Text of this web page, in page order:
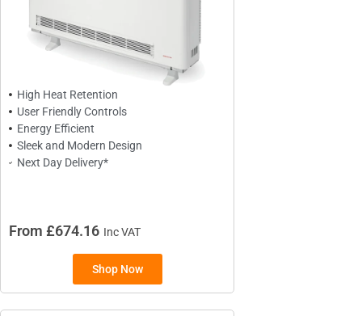
High Heat Retention
User Friendly Controls
Energy Efficient
Sleek and Modern Design
Next Day Delivery*
From £674.16 Inc VAT
Shop Now